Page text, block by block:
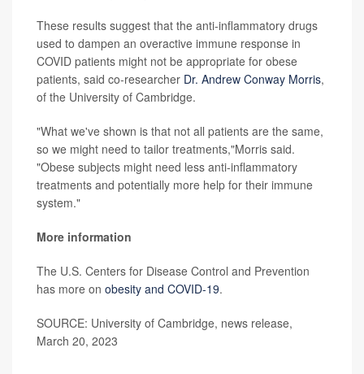
These results suggest that the anti-inflammatory drugs
used to dampen an overactive immune response in
COVID patients might not be appropriate for obese
patients, said co-researcher Dr. Andrew Conway Morris,
of the University of Cambridge.
"What we've shown is that not all patients are the same,
so we might need to tailor treatments,"Morris said.
"Obese subjects might need less anti-inflammatory
treatments and potentially more help for their immune
system."
More information
The U.S. Centers for Disease Control and Prevention
has more on obesity and COVID-19.
SOURCE: University of Cambridge, news release,
March 20, 2023